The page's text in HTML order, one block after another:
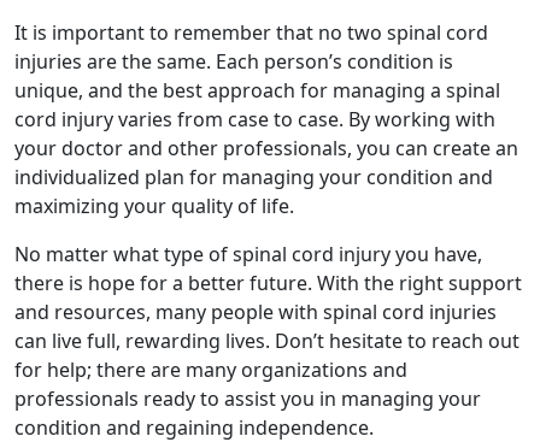
It is important to remember that no two spinal cord
injuries are the same. Each person’s condition is
unique, and the best approach for managing a spinal
cord injury varies from case to case. By working with
your doctor and other professionals, you can create an
individualized plan for managing your condition and
maximizing your quality of life.
No matter what type of spinal cord injury you have,
there is hope for a better future. With the right support
and resources, many people with spinal cord injuries
can live full, rewarding lives. Don’t hesitate to reach out
for help; there are many organizations and
professionals ready to assist you in managing your
condition and regaining independence.